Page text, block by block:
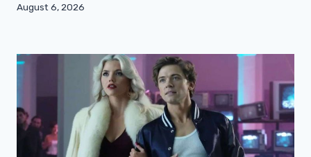
August 6, 2026